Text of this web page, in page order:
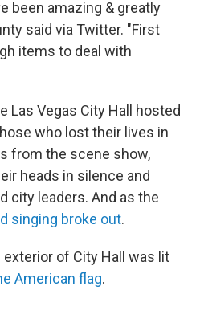
been amazing & greatly
said via Twitter. "First
items to deal with
Las Vegas City Hall hosted
who lost their lives in
from the scene show,
heads in silence and
city leaders. And as the
singing broke out.
of City Hall was lit
American flag.